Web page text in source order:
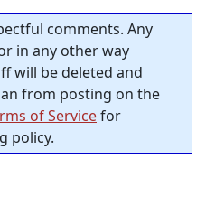
comments. Any
in any other way
will be deleted and
from posting on the
of Servicefor
policy.